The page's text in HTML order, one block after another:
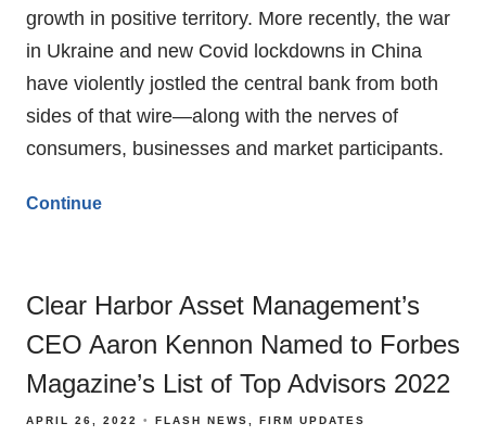
growth in positive territory. More recently, the war
in Ukraine and new Covid lockdowns in China
have violently jostled the central bank from both
sides of that wire—along with the nerves of
consumers, businesses and market participants.
Continue
Clear Harbor Asset Management’s
CEO Aaron Kennon Named to Forbes
Magazine’s List of Top Advisors 2022
APRIL 26, 2022 FLASH NEWS FIRM UPDATES